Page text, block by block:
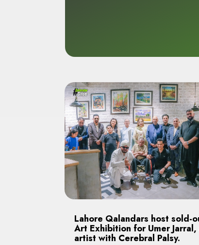
Lahore Qalandars host sold-
Art Exhibition for Umer Jarral,
artist with Cerebral Palsy.